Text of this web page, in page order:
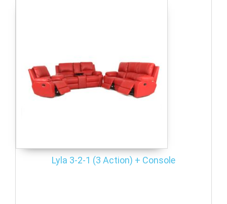
Lyla 3-2-1 (3 Action) + Console